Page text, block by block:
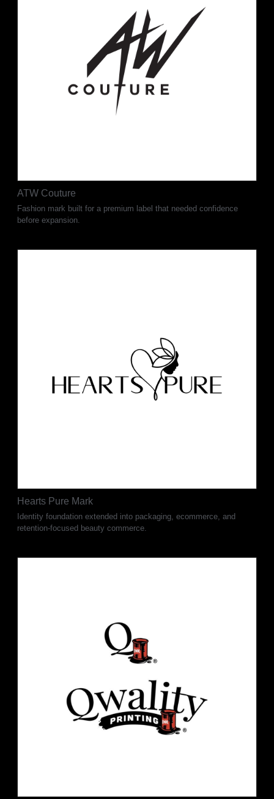
ATW Couture
Fashion mark built for a premium label that needed confidence
before expansion.
Hearts Pure Mark
Identity foundation extended into packaging, ecommerce, and
retention-focused beauty commerce.